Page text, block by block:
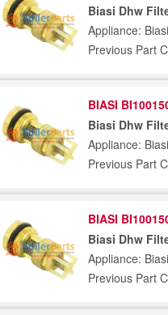
Biasi Dhw
Appliance:
Previous Part
BIASI
Biasi Dhw
Appliance:
Previous Part
BIASI
Biasi Dhw
Appliance:
Previous Part